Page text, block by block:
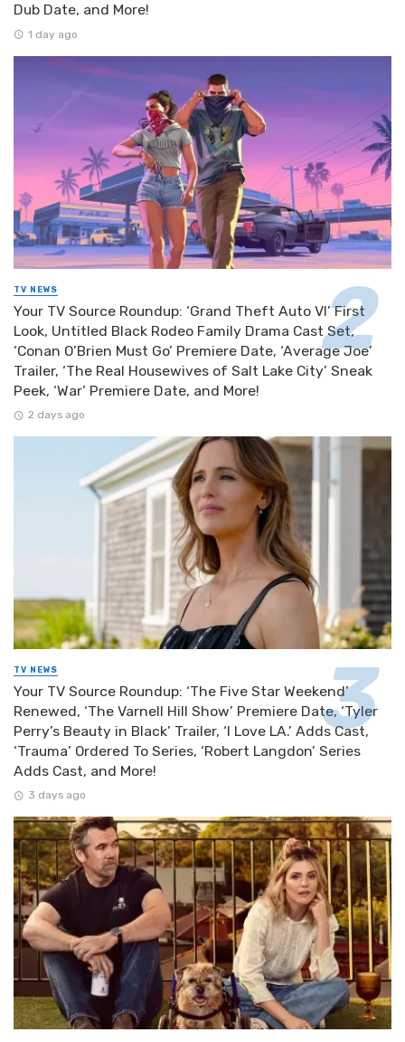
Dub Date, and More!
1 day ago
TV NEWS
Your TV Source Roundup: ‘Grand Theft Auto VI’ First
Look, Untitled Black Rodeo Family Drama Cast Set,
‘Conan O’Brien Must Go’ Premiere Date, ‘Average Joe’
Trailer, ‘The Real Housewives of Salt Lake City’ Sneak
Peek, ‘War’ Premiere Date, and More!
2 days ago
TV NEWS
Your TV Source Roundup: ‘The Five Star Weekend’
Renewed, ‘The Varnell Hill Show’ Premiere Date, ‘Tyler
Perry’s Beauty in Black’ Trailer, ‘I Love LA.’ Adds Cast,
‘Trauma’ Ordered To Series, ‘Robert Langdon’ Series
Adds Cast, and More!
3 days ago